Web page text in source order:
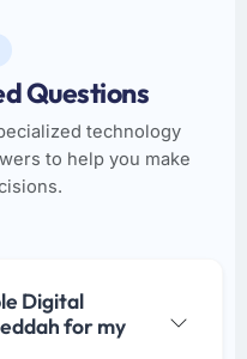
Questions
technology
to help you make
Digital
for my